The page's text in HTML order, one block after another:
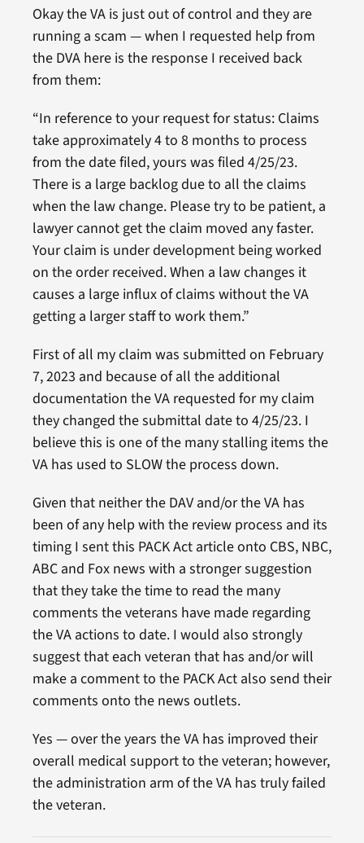
Okay the VA is just out of control and they are
running a scam — when I requested help from
the DVA here is the response I received back
from them:
“In reference to your request for status: Claims
take approximately 4 to 8 months to process
from the date filed, yours was filed 4/25/23.
There is a large backlog due to all the claims
when the law change. Please try to be patient, a
lawyer cannot get the claim moved any faster.
Your claim is under development being worked
on the order received. When a law changes it
causes a large influx of claims without the VA
getting a larger staff to work them.”
First of all my claim was submitted on February
7, 2023 and because of all the additional
documentation the VA requested for my claim
they changed the submittal date to 4/25/23. I
believe this is one of the many stalling items the
VA has used to SLOW the process down.
Given that neither the DAV and/or the VA has
been of any help with the review process and its
timing I sent this PACK Act article onto CBS, NBC,
ABC and Fox news with a stronger suggestion
that they take the time to read the many
comments the veterans have made regarding
the VA actions to date. I would also strongly
suggest that each veteran that has and/or will
make a comment to the PACK Act also send their
comments onto the news outlets.
Yes — over the years the VA has improved their
overall medical support to the veteran; however,
the administration arm of the VA has truly failed
the veteran.